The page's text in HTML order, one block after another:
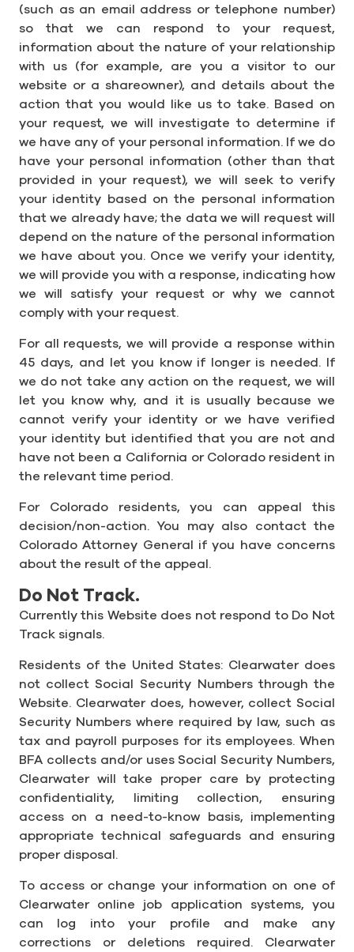
(such as an email address or telephone number)
so that we can respond to your request,
information about the nature of your relationship
with us (for example, are you a visitor to our
website or a shareowner), and details about the
action that you would like us to take. Based on
your request, we will investigate to determine if
we have any of your personal information. If we do
have your personal information (other than that
provided in your request), we will seek to verify
your identity based on the personal information
that we already have; the data we will request will
depend on the nature of the personal information
we have about you. Once we verify your identity,
we will provide you with a response, indicating how
we will satisfy your request or why we cannot
comply with your request.
For all requests, we will provide a response within
45 days, and let you know if longer is needed. If
we do not take any action on the request, we will
let you know why, and it is usually because we
cannot verify your identity or we have verified
your identity but identified that you are not and
have not been a California or Colorado resident in
the relevant time period.
For Colorado residents, you can appeal this
decision/non-action. You may also contact the
Colorado Attorney General if you have concerns
about the result of the appeal.
Do Not Track.
Currently this Website does not respond to Do Not
Track signals.
Residents of the United States: Clearwater does
not collect Social Security Numbers through the
Website. Clearwater does, however, collect Social
Security Numbers where required by law, such as
tax and payroll purposes for its employees. When
BFA collects and/or uses Social Security Numbers,
Clearwater will take proper care by protecting
confidentiality, limiting collection, ensuring
access on a need-to-know basis, implementing
appropriate technical safeguards and ensuring
proper disposal.
To access or change your information on one of
Clearwater online job application systems, you
can log into your profile and make any
corrections or deletions required. Clearwater